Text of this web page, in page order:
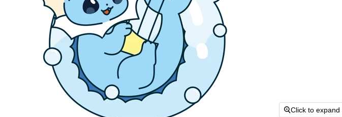
Click to expand